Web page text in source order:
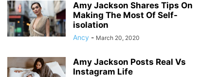
Amy Jackson Shares Tips On
Making The Most Of Self-
isolation
Ancy - March 20, 2020
Amy Jackson Posts Real Vs
Instagram Life